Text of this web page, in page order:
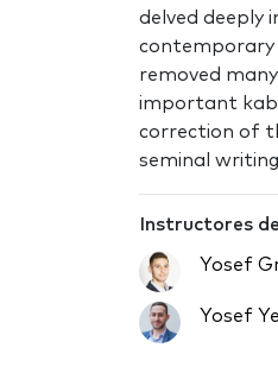
delved deeply
contemporary
removed
important
correction of
seminal
Instructores
Yosef
Yosef